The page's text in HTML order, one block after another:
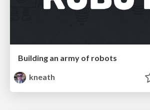
Building an army of robots
kneath